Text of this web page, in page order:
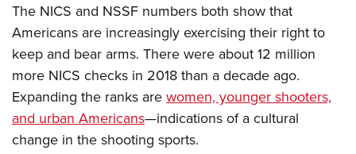
Youth Wildlife Art Contest
NRA Junior Membership
NRA Family
Eddie Eagle GunSafe® Program
NRA Gun Safety Rules
The NICS and NSSF numbers both show that
Americans are increasingly exercising their right to
keep and bear arms. There were about 12 million
more NICS checks in 2018 than a decade ago.
Expanding the ranks arewomen, younger shooters,
and urban Americans—indications of a cultural
change in the shooting sports.